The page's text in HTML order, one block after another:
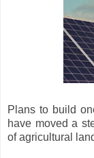
Plans to build
have moved a
of agricultural